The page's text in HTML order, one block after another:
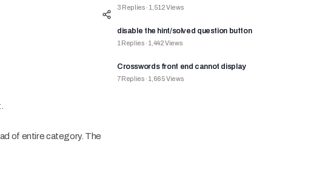
of entire category. The
3 Replies · 1,512Views
disable the hint/solved question button
1 Replies · 1,442Views
Crosswords front end cannot display
7 Replies · 1,665Views